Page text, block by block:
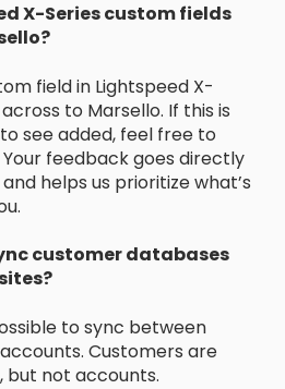
X-Series custom fields
field in Lightspeed X-
to Marsello. If this is
see added, feel free to
Your feedback goes directly
helps us prioritize what’s
customer databases
to sync between
Customers are
but not accounts.